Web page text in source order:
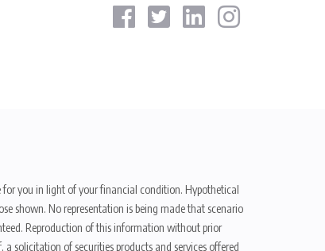
for you in light of your financial condition. Hypothetical
shown. No representation is being made that scenario
Reproduction of this information without prior
solicitation of securities products and services offered